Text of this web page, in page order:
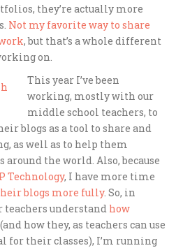
they’re actually more
Not my favorite way to share
, but that’s a whole different
on.
This year I’ve been
working, mostly with our
middle school teachers, to
blogs as a tool to share and
as well as to help them
around the world. Also, because
Technology, I have more time
blogs more fully. So, in
understand how
(and how they, as teachers can use
for their classes), I’m running